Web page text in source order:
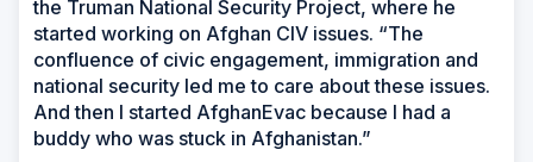
window)
the Truman National Security Project, where he
started working on Afghan CIV issues. “The
confluence of civic engagement, immigration and
national security led me to care about these issues.
And then I started AfghanEvac because I had a
buddy who was stuck in Afghanistan.”